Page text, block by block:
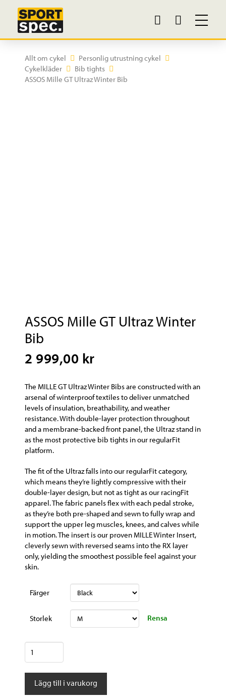
Allt om cykel
Personlig utrustning cykel
Cykelkläder
Bib tights
ASSOS Mille GT Ultraz Winter Bib
ASSOS Mille GT Ultraz Winter
Bib
2 999,00 kr
The MILLE GT Ultraz Winter Bibs are constructed with an
arsenal of winterproof textiles to deliver unmatched
levels of insulation, breathability, and weather
resistance. With double-layer protection throughout
and a membrane-backed front panel, the Ultraz stand in
as the most protective bib tights in our regularFit
platform.
The fit of the Ultraz falls into our regularFit category,
which means they’re lightly compressive with their
double-layer design, but not as tight as our racingFit
apparel. The fabric panels flex with each pedal stroke,
as they’re both pre-shaped and sewn to fully wrap and
support the upper leg muscles, knees, and calves while
in motion. The insert is our proven MILLE Winter Insert,
cleverly sewn with reversed seams into the RX layer
only, yielding the smoothest possible feel against your
skin.
Färger
Storlek Rensa
ASSOS
Mille
GT
Ultraz
Lägg till i varukorg